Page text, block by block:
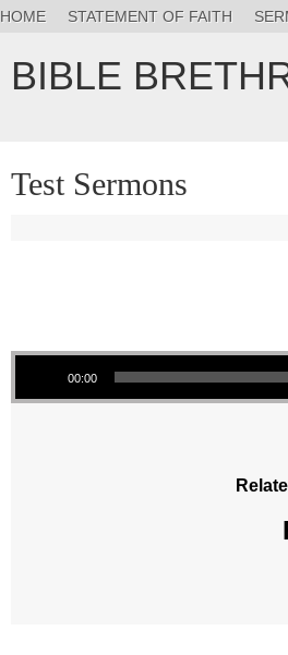
HOME STATEMENT OF FAITH
BIBLE
Test Sermons
Audio Player
00:00